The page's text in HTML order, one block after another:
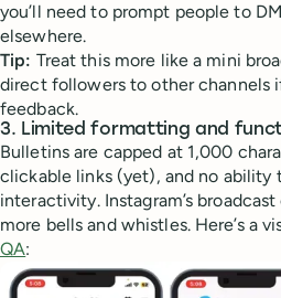
you’ll need to prompt people to
elsewhere.
Tip: Treat this more like a mini
direct followers to other channels
feedback.
3. Limited formatting and
Bulletins are capped at 1,000
clickable links (yet), and no ability
interactivity. Instagram’s
more bells and whistles. Here’s a
QA: